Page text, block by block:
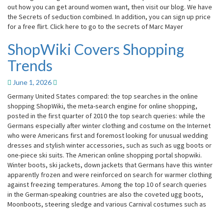
out how you can get around women want, then visit our blog. We have
the Secrets of seduction combined. In addition, you can sign up price
for a free flirt. Click here to go to the secrets of Marc Mayer
ShopWiki
Covers
Shopping
ShopWiki Covers Shopping
Trends
June 1, 2026
Germany United States compared: the top searches in the online
shopping ShopWiki, the meta-search engine for online shopping,
posted in the first quarter of 2010 the top search queries: while the
Germans especially after winter clothing and costume on the Internet
who were Americans first and foremost looking for unusual wedding
dresses and stylish winter accessories, such as such as ugg boots or
one-piece ski suits. The American online shopping portal shopwiki.
Winter boots, ski jackets, down jackets that Germans have this winter
apparently frozen and were reinforced on search for warmer clothing
against freezing temperatures. Among the top 10 of search queries
in the German-speaking countries are also the coveted ugg boots,
Moonboots, steering sledge and various Carnival costumes such as